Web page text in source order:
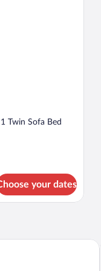
Twin Sofa Bed
your dates